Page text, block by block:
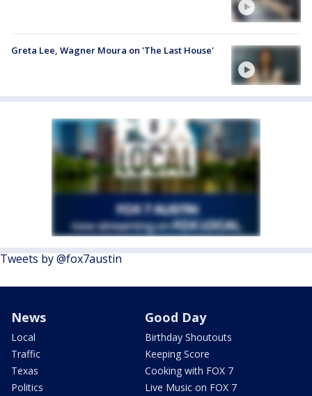
Greta Lee, Wagner Moura on 'The Last House'
Tweets by @fox7austin
News
Local
Traffic
Texas
Politics
Good Day
Birthday Shoutouts
Keeping Score
Cooking with FOX 7
Live Music on FOX 7